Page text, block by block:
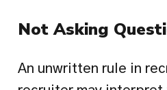
Not Asking
An unwritten rule in